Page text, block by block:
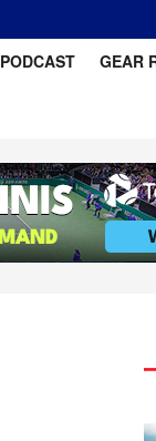
PODCAST GEAR